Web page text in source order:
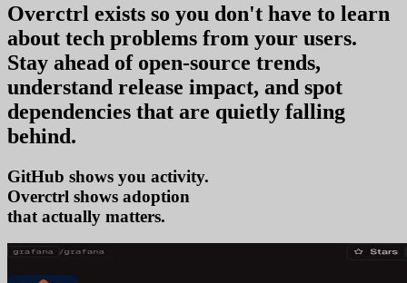
Overctrl exists so you don't have to learn
about tech problems from your users.
Stay ahead of open-source trends,
understand release impact, and spot
dependencies that are quietly falling
behind.
GitHub shows you activity.
Overctrl shows tre
that actually matters.